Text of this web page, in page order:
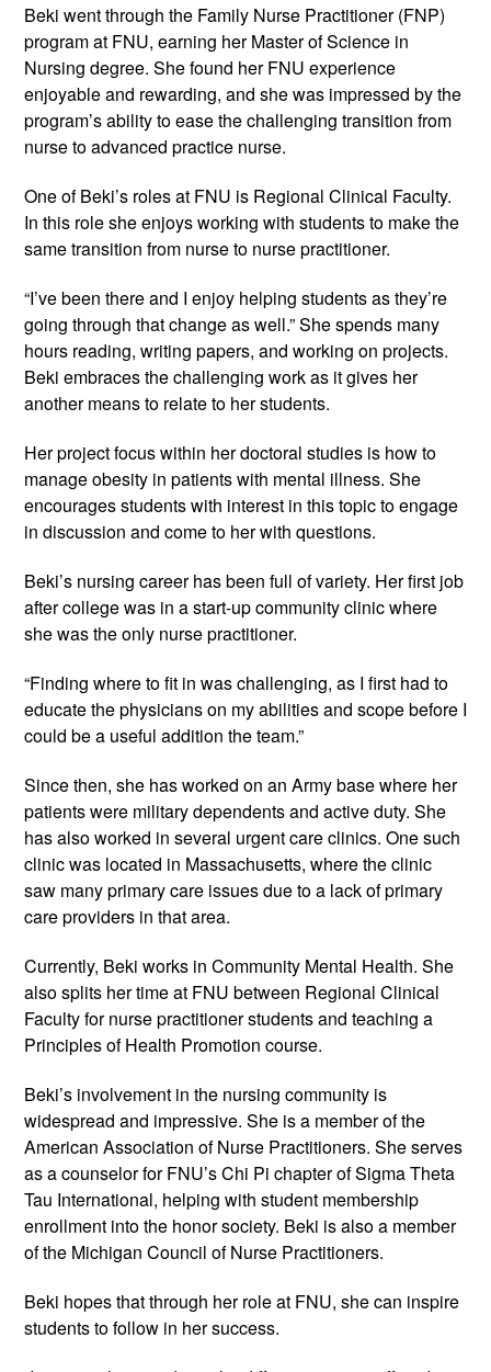
Beki went through the Family Nurse Practitioner (FNP)
program at FNU, earning her Master of Science in
Nursing degree. She found her FNU experience
enjoyable and rewarding, and she was impressed by the
program’s ability to ease the challenging transition from
nurse to advanced practice nurse.
One of Beki’s roles at FNU is Regional Clinical Faculty.
In this role she enjoys working with students to make the
same transition from nurse to nurse practitioner.
“I’ve been there and I enjoy helping students as they’re
going through that change as well.” She spends many
hours reading, writing papers, and working on projects.
Beki embraces the challenging work as it gives her
another means to relate to her students.
Her project focus within her doctoral studies is how to
manage obesity in patients with mental illness. She
encourages students with interest in this topic to engage
in discussion and come to her with questions.
Beki’s nursing career has been full of variety. Her first job
after college was in a start-up community clinic where
she was the only nurse practitioner.
“Finding where to fit in was challenging, as I first had to
educate the physicians on my abilities and scope before I
could be a useful addition the team.”
Since then, she has worked on an Army base where her
patients were military dependents and active duty. She
has also worked in several urgent care clinics. One such
clinic was located in Massachusetts, where the clinic
saw many primary care issues due to a lack of primary
care providers in that area.
Currently, Beki works in Community Mental Health. She
also splits her time at FNU between Regional Clinical
Faculty for nurse practitioner students and teaching a
Principles of Health Promotion course.
Beki’s involvement in the nursing community is
widespread and impressive. She is a member of the
American Association of Nurse Practitioners. She serves
as a counselor for FNU’s Chi Pi chapter of Sigma Theta
Tau International, helping with student membership
enrollment into the honor society. Beki is also a member
of the Michigan Council of Nurse Practitioners.
Beki hopes that through her role at FNU, she can inspire
students to follow in her success.